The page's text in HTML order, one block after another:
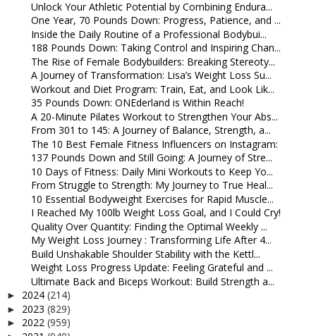
Unlock Your Athletic Potential by Combining Endura...
One Year, 70 Pounds Down: Progress, Patience, and ...
Inside the Daily Routine of a Professional Bodybui...
188 Pounds Down: Taking Control and Inspiring Chan...
The Rise of Female Bodybuilders: Breaking Stereoty...
A Journey of Transformation: Lisa’s Weight Loss Su...
Workout and Diet Program: Train, Eat, and Look Lik...
35 Pounds Down: ONEderland is Within Reach!
A 20-Minute Pilates Workout to Strengthen Your Abs...
From 301 to 145: A Journey of Balance, Strength, a...
The 10 Best Female Fitness Influencers on Instagram:
137 Pounds Down and Still Going: A Journey of Stre...
10 Days of Fitness: Daily Mini Workouts to Keep Yo...
From Struggle to Strength: My Journey to True Heal...
10 Essential Bodyweight Exercises for Rapid Muscle...
I Reached My 100lb Weight Loss Goal, and I Could Cry!
Quality Over Quantity: Finding the Optimal Weekly ...
My Weight Loss Journey : Transforming Life After 4...
Build Unshakable Shoulder Stability with the Kettl...
Weight Loss Progress Update: Feeling Grateful and ...
Ultimate Back and Biceps Workout: Build Strength a...
► 2024 (214)
► 2023 (829)
► 2022 (959)